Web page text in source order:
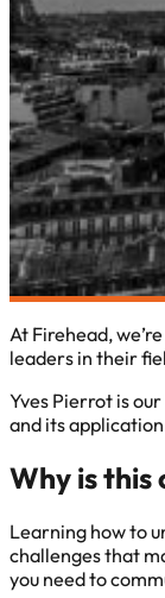
At Firehead,
leaders in their
Yves Pierrot is
and its
Why is this
Learning how to
challenges that
you need to